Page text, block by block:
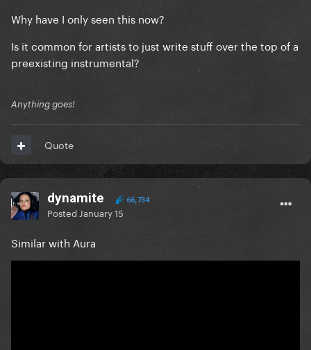
Why have I only seen this now?
Is it common for artists to just write stuff over the top of a
preexisting instrumental?
Anything goes!
Quote
dynamite 66,734
Posted January 15
Similar with Aura